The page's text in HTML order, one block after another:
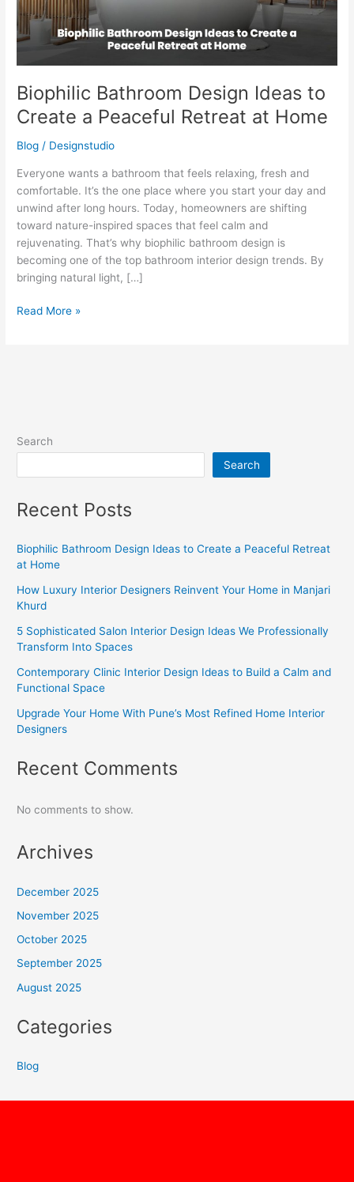
Biophilic Bathroom Design Ideas to
Create a Peaceful Retreat at Home
Blog / Designstudio
Everyone wants a bathroom that feels relaxing, fresh and
comfortable. It’s the one place where you start your day and
unwind after long hours. Today, homeowners are shifting
toward nature-inspired spaces that feel calm and
rejuvenating. That’s why biophilic bathroom design is
becoming one of the top bathroom interior design trends. By
bringing natural light, […]
Peaceful
Retreat
Home
Read More »
Search
Search
Recent Posts
Biophilic Bathroom Design Ideas to Create a Peaceful Retreat
at Home
How Luxury Interior Designers Reinvent Your Home in Manjari
Khurd
5 Sophisticated Salon Interior Design Ideas We Professionally
Transform Into Spaces
Contemporary Clinic Interior Design Ideas to Build a Calm and
Functional Space
Upgrade Your Home With Pune’s Most Refined Home Interior
Designers
Recent Comments
No comments to show.
Archives
December 2025
November 2025
October 2025
September 2025
August 2025
Categories
Blog